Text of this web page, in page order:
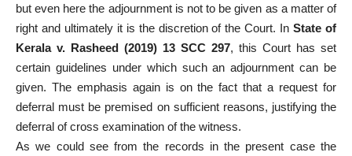
but even here the adjournment is not to be given as a matter of
right and ultimately it is the discretion of the Court. InState of
Kerala v. Rasheed (2019) 13 SCC 297, this Court has set
certain guidelines under which such an adjournment can be
given. The emphasis again is on the fact that a request for
deferral must be premised on sufficient reasons, justifying the
deferral of cross examination of the witness.
As we could see from the records in the present case the